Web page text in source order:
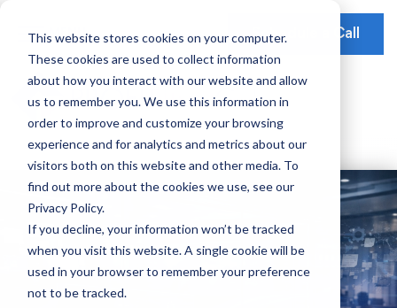
This website stores cookies on your computer.
These cookies are used to collect information
about how you interact with our website and allow
us to remember you. We use this information in
order to improve and customize your browsing
experience and for analytics and metrics about our
visitors both on this website and other media. To
find out more about the cookies we use, see our
Privacy Policy.
If you decline, your information won’t be tracked
when you visit this website. A single cookie will be
used in your browser to remember your preference
not to be tracked.
Schedule a Call
Our Mission
Leadership
Global Presence
Partnerships
Social Impact
Our Solutions
Earnings Optimization
Data-Driven Advisory
Operations and Platform Efficiency
Risk Weighted Assets
Our Focus
Consumer Banking
Earnings Optimization
Operations Optimization
Video Testimonials
Our Insights
Webinars